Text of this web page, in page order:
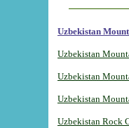
Uzbekistan
Uzbekistan
Uzbekistan
Uzbekistan
Uzbekistan Rock